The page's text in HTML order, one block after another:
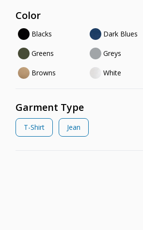
Color
Blacks Dark Blues
Greens Greys
Browns White
Garment Type
T-Shirt Jean